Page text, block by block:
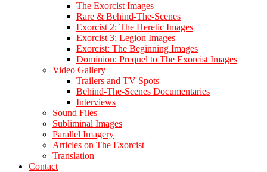
The Exorcist Images
Rare & Behind-The-Scenes
Exorcist 2: The Heretic Images
Exorcist 3: Legion Images
Exorcist: The Beginning Images
Dominion: Prequel to The Exorcist Images
Video Gallery
Trailers and TV Spots
Behind-The-Scenes Documentaries
Interviews
Sound Files
Subliminal Images
Parallel Imagery
Articles on The Exorcist
Translation
Contact